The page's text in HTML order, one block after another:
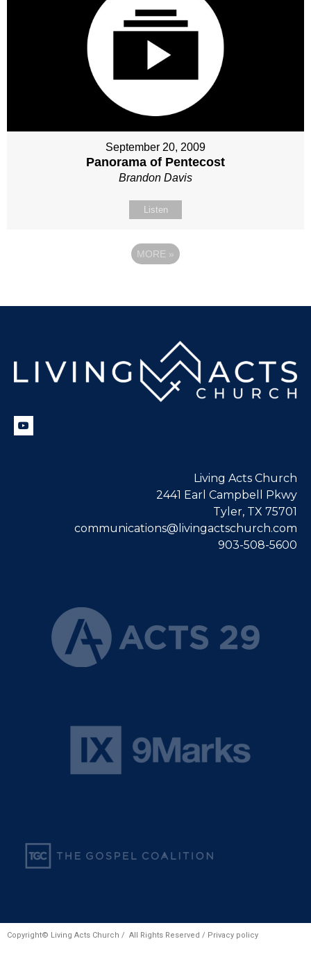
September 20, 2009
Panorama of Pentecost
Brandon Davis
Listen
MORE »
Living Acts Church
2441 Earl Campbell Pkwy
Tyler, TX 75701
communications@livingactschurch.com
903-508-5600
Copyright© Living Acts Church / All Rights Reserved / Privacy policy